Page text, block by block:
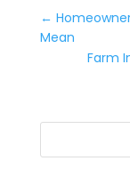
←
Mean
Farm